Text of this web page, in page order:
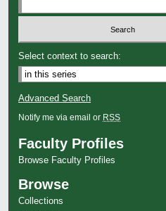
Select context to search:
Advanced Search
Notify me via email or RSS
Faculty Profiles
Browse Faculty Profiles
Browse
Collections